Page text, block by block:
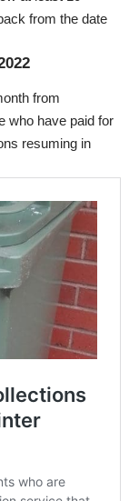
from the date
from
who have paid for
resuming in